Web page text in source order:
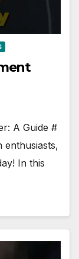
A Guide #
enthusiasts,
In this